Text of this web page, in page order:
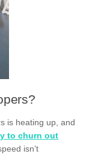
is heating up, and
to churn out
isn’t